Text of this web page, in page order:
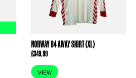
NORWAY 84 AWAY SHIRT (XL)
£349.99
VIEW